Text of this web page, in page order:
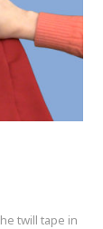
twill tape in